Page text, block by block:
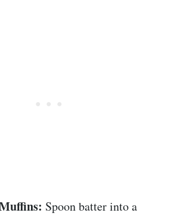
Spoon batter into a